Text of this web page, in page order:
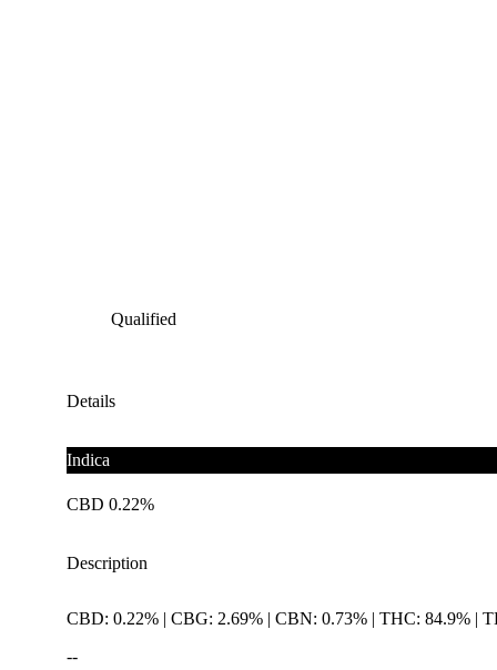
Qualified
Details
Indica
CBD 0.22%
Description
CBD: 0.22% | CBG: 2.69% | CBN: 0.73% | THC: 84.9% |
--